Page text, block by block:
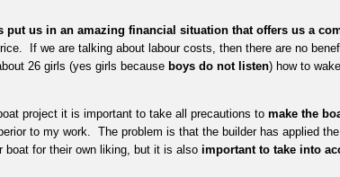
us in an amazing financial situation that offers us a
If we are talking about labour costs, then there are no
26 girls (yes girls because boys do not listen) how to
project it is important to take all precautions to make the
to my work. The problem is that the builder has applied
boat for their own liking, but it is also important to take into